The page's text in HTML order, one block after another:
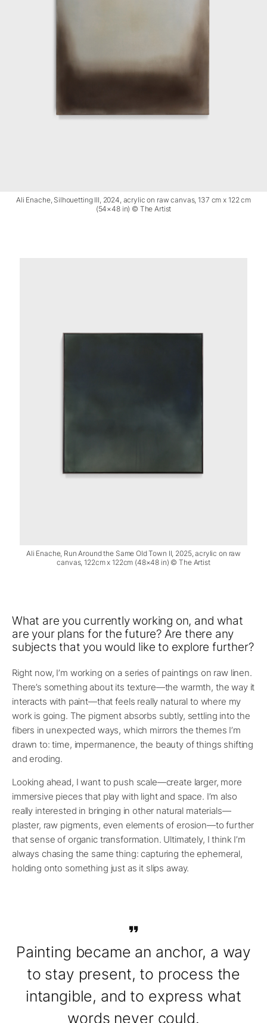
Ali Enache, Silhouetting III, 2024, acrylic on raw canvas, 137 cm x 122 cm
(54×48 in) © The Artist
Ali Enache, Run Around the Same Old Town II, 2025, acrylic on raw
canvas, 122cm x 122cm (48×48 in) © The Artist
What are you currently working on, and what
are your plans for the future? Are there any
subjects that you would like to explore further?
Right now, I’m working on a series of paintings on raw linen.
There’s something about its texture—the warmth, the way it
interacts with paint—that feels really natural to where my
work is going. The pigment absorbs subtly, settling into the
fibers in unexpected ways, which mirrors the themes I’m
drawn to: time, impermanence, the beauty of things shifting
and eroding.
Looking ahead, I want to push scale—create larger, more
immersive pieces that play with light and space. I’m also
really interested in bringing in other natural materials—
plaster, raw pigments, even elements of erosion—to further
that sense of organic transformation. Ultimately, I think I’m
always chasing the same thing: capturing the ephemeral,
holding onto something just as it slips away.
Painting became an anchor, a way
to stay present, to process the
intangible, and to express what
words never could.